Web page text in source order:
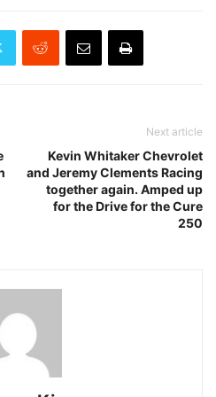
Next article
Kevin Whitaker Chevrolet
and Jeremy Clements Racing
together again. Amped up
for the Drive for the Cure
250